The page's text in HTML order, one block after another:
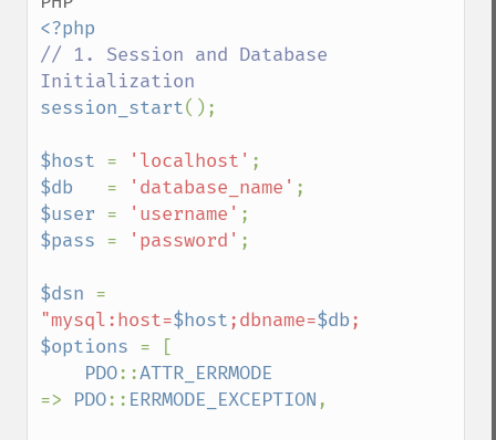
// 1. Session and Database
session_start();
$host = 'localhost'
$db = 'database_name'
$user = 'username'
$pass = 'password' ;
$dsn
"mysql:host=$host;dbname=$db
$options = [
PDO::
=> PDO:: ERRMODE_EXCEPTION,